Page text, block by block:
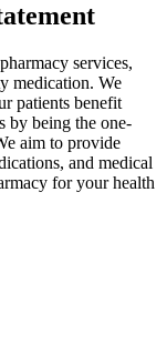
services,
medication. We
patients benefit
by being the one-
aim to provide
and medical
for your health